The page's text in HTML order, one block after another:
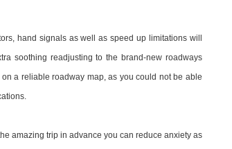
hand signals as well as speed up limitations will
soothing readjusting to the brand-new roadways
a reliable roadway map, as you could not be able
amazing trip in advance you can reduce anxiety as